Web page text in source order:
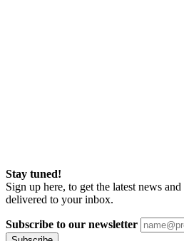
Stay tuned!
Sign up here, to get the latest news
delivered to your inbox.
Subscribe to our newsletter